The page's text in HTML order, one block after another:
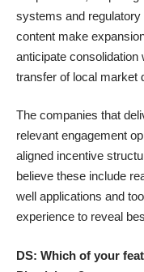
systems and
content make
anticipate consolidation
transfer of local market
The companies that
relevant engagement
aligned incentive
believe these include
well applications and
experience to reveal
DS: Which of your